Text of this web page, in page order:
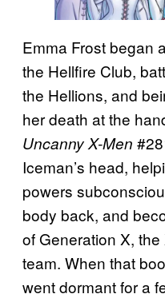
Emma Frost began
the Hellfire Club,
the Hellions, and
her death at the
Uncanny X-Men
Iceman’s head,
powers
body back, and
of Generation X, the
team. When that
went dormant for a